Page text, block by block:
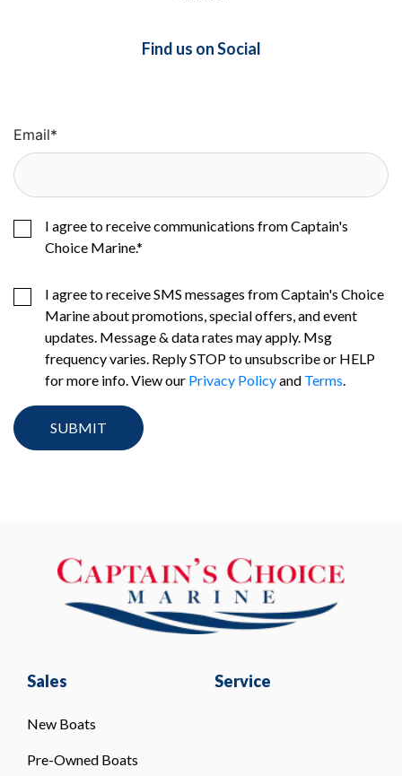
Find us on Social
Email*
I agree to receive communications from Captain's
Choice Marine.*
I agree to receive SMS messages from Captain's Choice
Marine about promotions, special offers, and event
updates. Message & data rates may apply. Msg
frequency varies. Reply STOP to unsubscribe or HELP
for more info. View our Privacy Policyand Terms.
Sales
New Boats
Pre-Owned Boats
Service